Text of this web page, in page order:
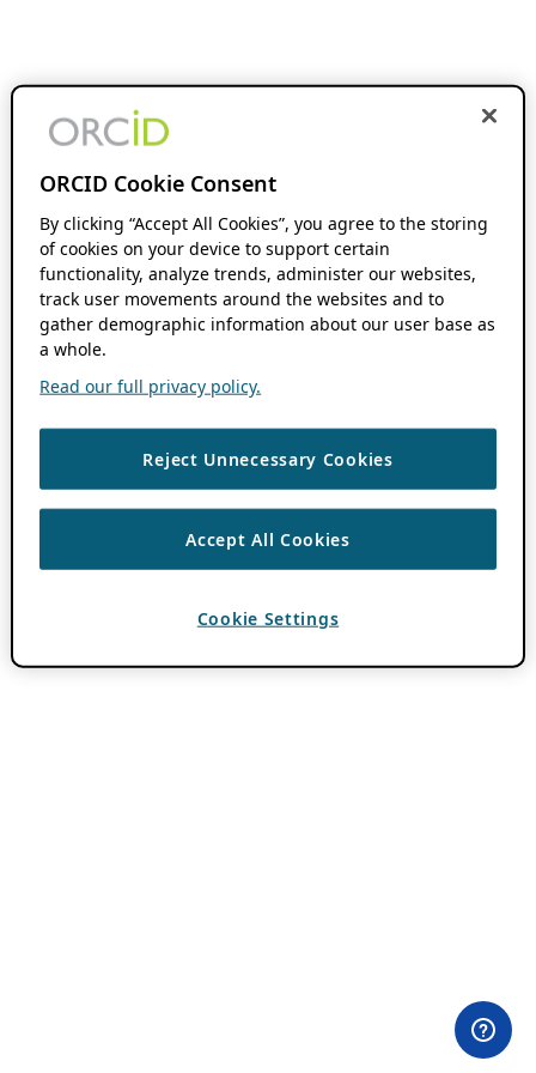
ORCID Cookie Consent
By clicking “Accept All Cookies”, you agree to the storing
of cookies on your device to support certain
functionality, analyze trends, administer our websites,
track user movements around the websites and to
gather demographic information about our user base as
a whole.
Read our full privacy policy.
Reject Unnecessary Cookies
Accept All Cookies
Cookie Settings